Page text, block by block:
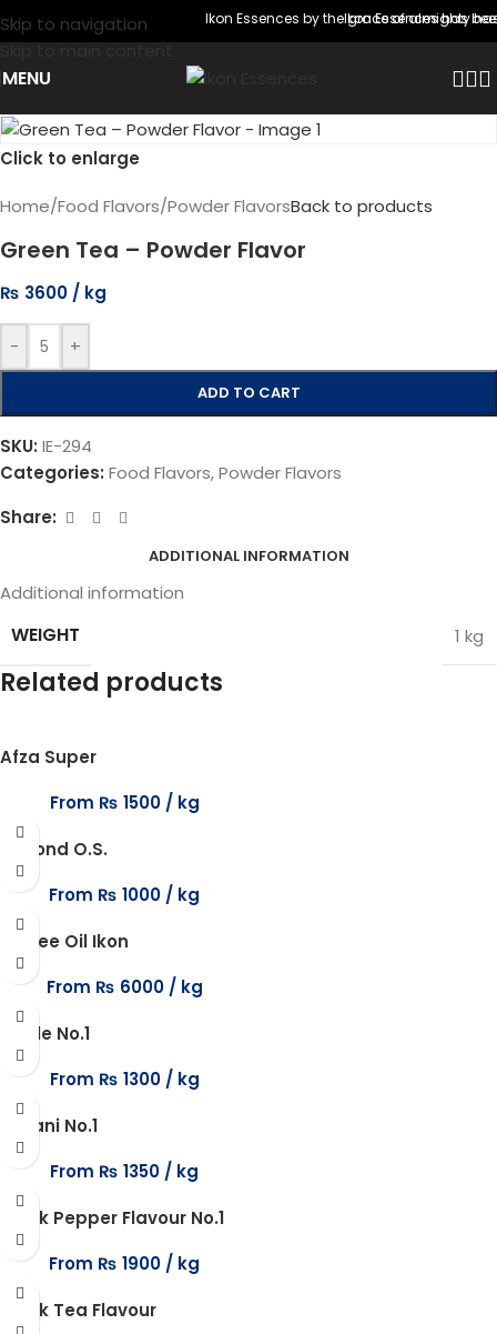
Skip to navigation
Ikon Essences by the grace of almighty
Ikon Essences has
MENU
Click to enlarge
Home/Food Flavors/Powder FlavorsBack to products
Green Tea – Powder Flavor
₨ 3600
- +
ADD TO CART
SKU: IE-294
Categories: Food Flavors,Powder Flavors
Share:
ADDITIONAL INFORMATION
Additional information
WEIGHT 1 kg
Related products
Afza Super
From ₨ 1500
Almond O.S.
From ₨ 1000
Anisee Oil Ikon
From ₨ 6000
Apple No.1
From ₨ 1300
Biryani No.1
From ₨ 1350
Black Pepper Flavour No.1
From ₨ 1900
Black Tea Flavour